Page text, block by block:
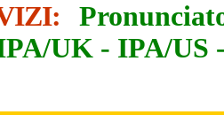
UK - IPA/US